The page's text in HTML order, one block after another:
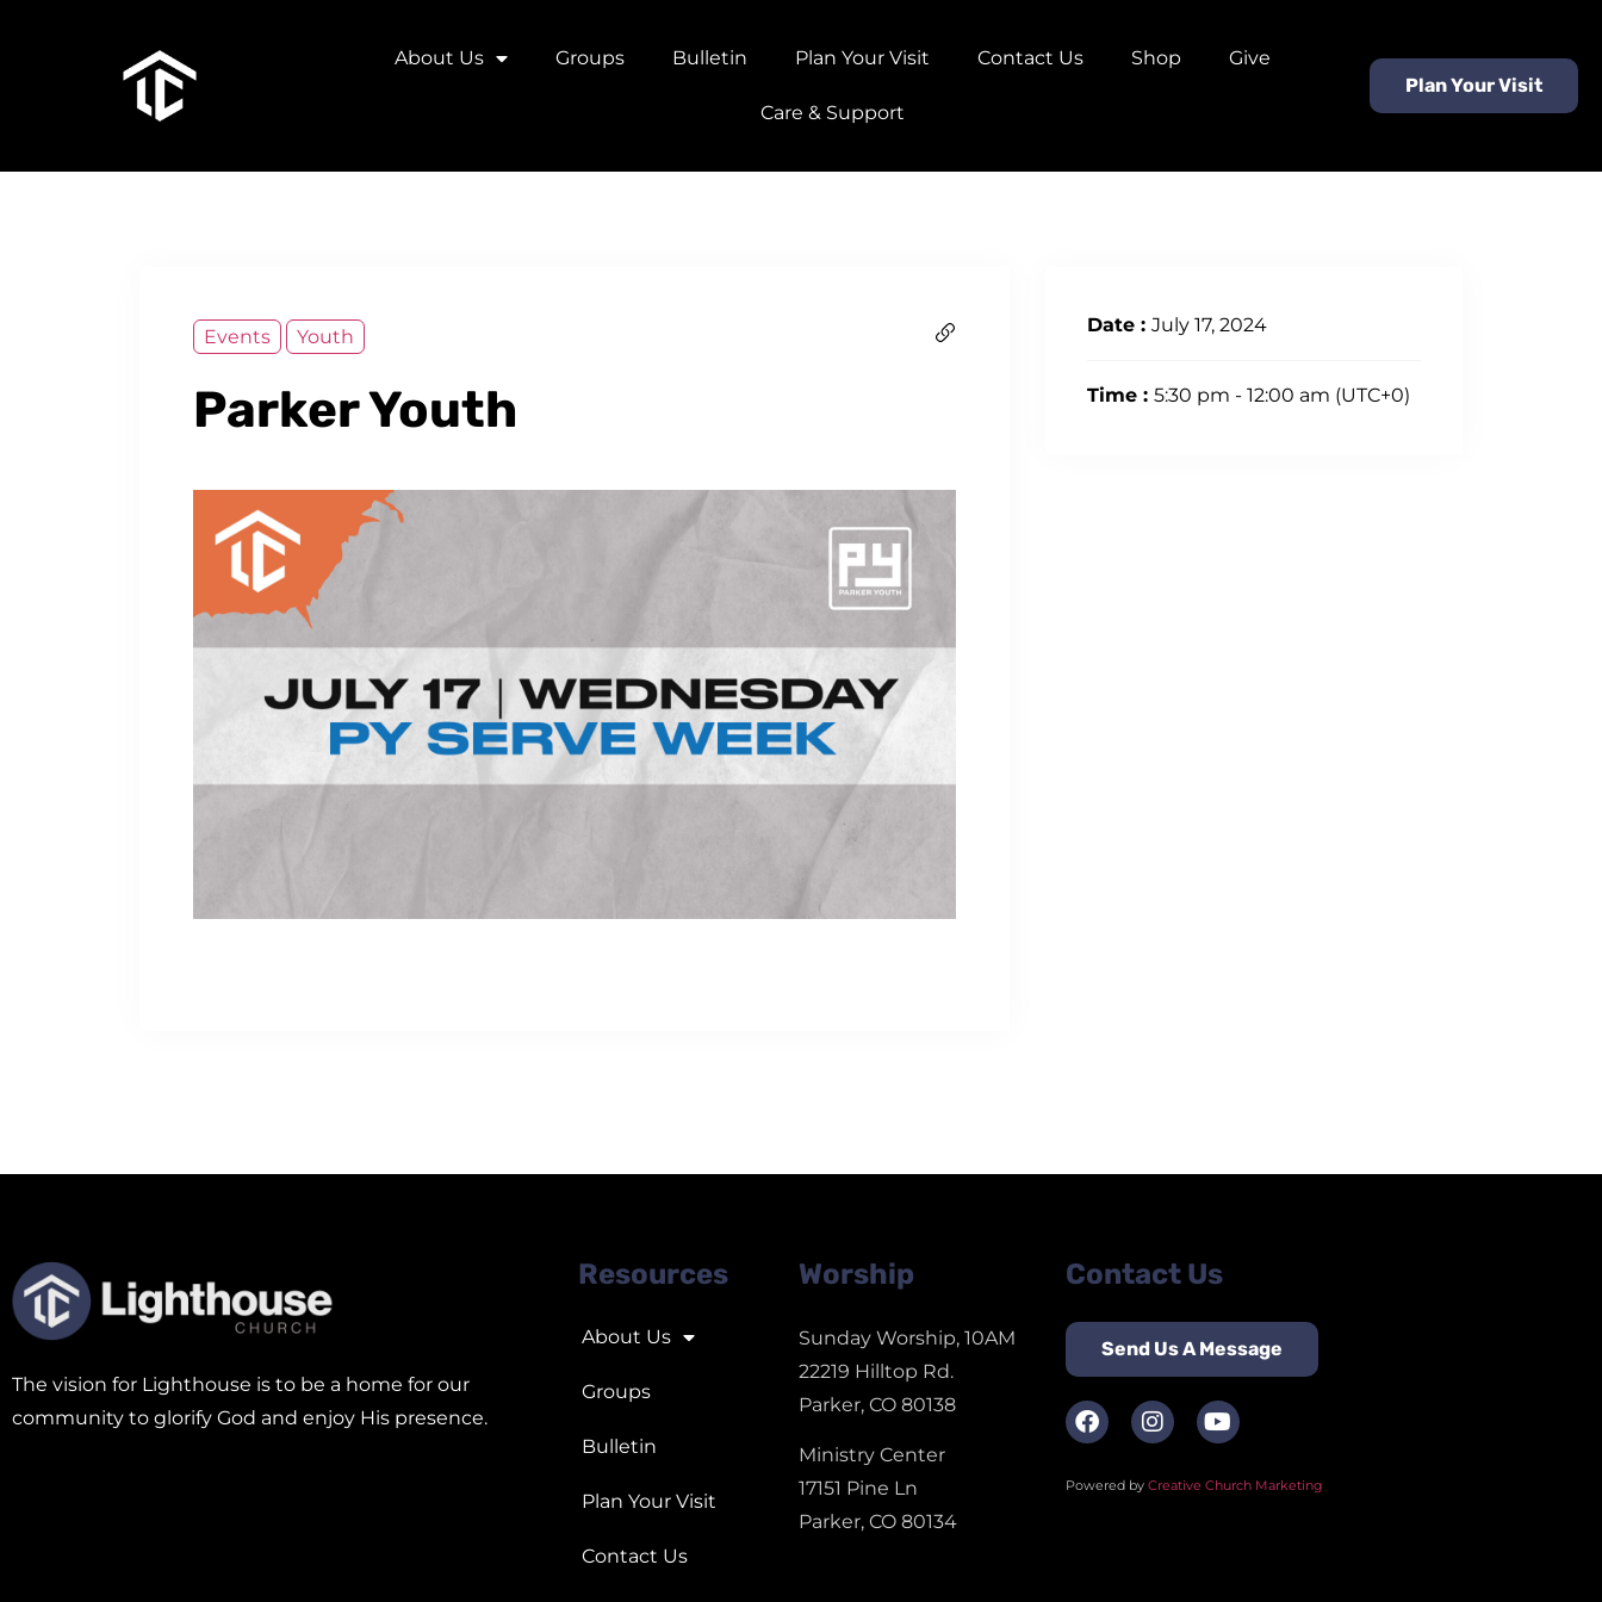
About Us Groups Bulletin Plan Your Visit Contact Us Shop Give
Care & Support
Plan Your Visit
Events Youth
Parker Youth
Date : July 17, 2024
Time : 5:30 pm - 12:00 am (UTC+0)
The vision for Lighthouse is to be a home for our
community to glorify God and enjoy His presence.
Resources
About Us
Groups
Bulletin
Plan Your Visit
Contact Us
Worship
Sunday Worship, 10AM
22219 Hilltop Rd.
Parker, CO 80138
Ministry Center
17151 Pine Ln
Parker, CO 80134
Contact Us
Send Us A Message
Powered by Creative Church Marketing